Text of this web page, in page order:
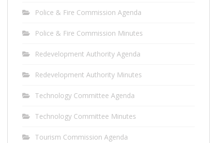
Police & Fire Commission Agenda
Police & Fire Commission Minutes
Redevelopment Authority Agenda
Redevelopment Authority Minutes
Technology Committee Agenda
Technology Committee Minutes
Tourism Commission Agenda